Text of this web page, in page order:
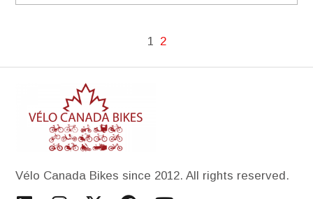
1 2
Vélo Canada Bikes since 2012. All rights reserved.